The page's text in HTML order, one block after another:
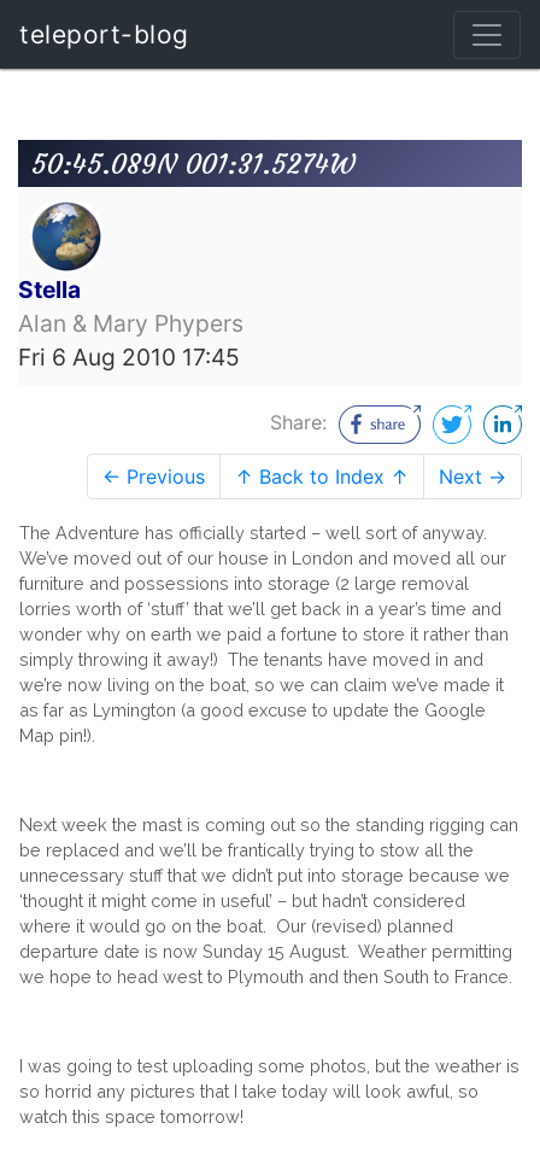
teleport-blog
50:45.089N 001:31.5274W
Stella
Alan & Mary Phypers
Fri 6 Aug 2010 17:45
Share:
← Previous ↑ Back to Index ↑ Next →
The Adventure has officially started – well sort of anyway.
We’ve moved out of our house in London and moved all our
furniture and possessions into storage (2 large removal
lorries worth of ‘stuff’ that we’ll get back in a year’s time and
wonder why on earth we paid a fortune to store it rather than
simply throwing it away!) The tenants have moved in and
we’re now living on the boat, so we can claim we’ve made it
as far as Lymington (a good excuse to update the Google
Map pin!).
Next week the mast is coming out so the standing rigging can
be replaced and we’ll be frantically trying to stow all the
unnecessary stuff that we didn’t put into storage because we
‘thought it might come in useful’ – but hadn’t considered
where it would go on the boat. Our (revised) planned
departure date is now Sunday 15 August. Weather permitting
we hope to head west to Plymouth and then South to France.
I was going to test uploading some photos, but the weather is
so horrid any pictures that I take today will look awful, so
watch this space tomorrow!